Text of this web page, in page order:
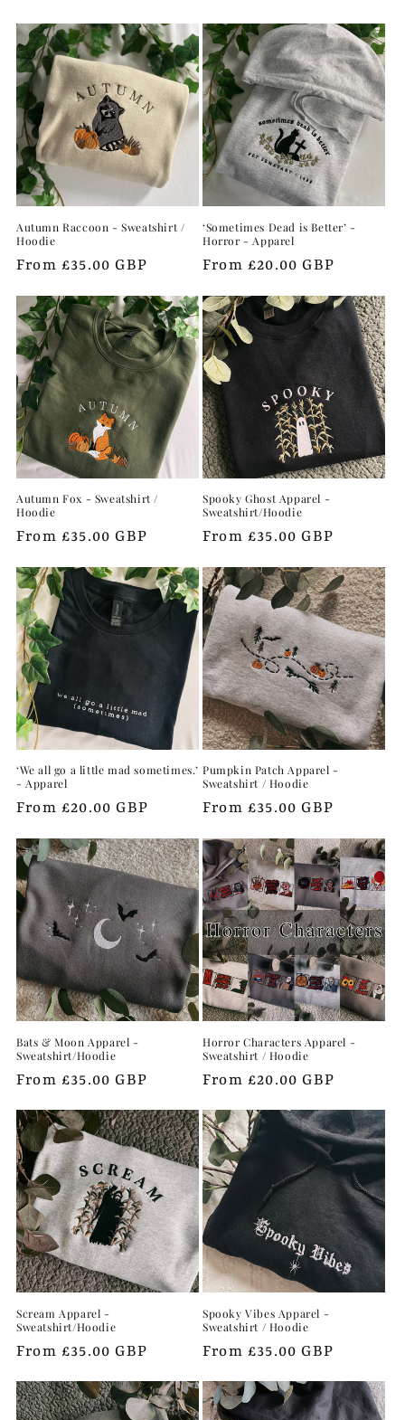
e
c
t
i
o
n
:
Autumn Raccoon - Sweatshirt /
Hoodie
Regular
From £35.00 GBP
‘Sometimes Dead is Better’ -
Horror - Apparel
Regular
From £20.00 GBP
Autumn Fox - Sweatshirt /
Hoodie
Regular
From £35.00 GBP
Spooky Ghost Apparel -
Sweatshirt/Hoodie
Regular
From £35.00 GBP
‘We all go a little mad sometimes.’
- Apparel
Regular
From £20.00 GBP
Pumpkin Patch Apparel -
Sweatshirt / Hoodie
Regular
From £35.00 GBP
Bats & Moon Apparel -
Sweatshirt/Hoodie
Regular
From £35.00 GBP
Horror Characters Apparel -
Sweatshirt / Hoodie
Regular
From £20.00 GBP
Scream Apparel -
Sweatshirt/Hoodie
Regular
From £35.00 GBP
Spooky Vibes Apparel -
Sweatshirt / Hoodie
Regular
From £35.00 GBP